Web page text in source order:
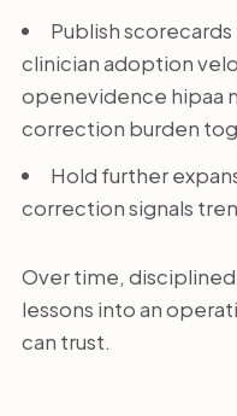
Publish
clinician adoption
openevidence hipaa
correction burden
Hold further
correction signals
Over time,
lessons into an
can trust.